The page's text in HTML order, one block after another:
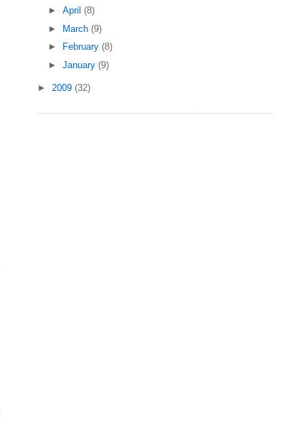
►April(8)
►
March(9)
►
February(8)
►January(9)
► 2009 (32)